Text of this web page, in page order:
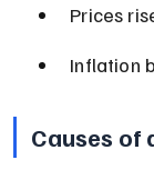
Prices
Inflation
Causes of